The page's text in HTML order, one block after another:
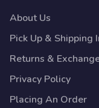
About Us
Pick Up & Shipping
Returns &
Privacy Policy
Placing An Order